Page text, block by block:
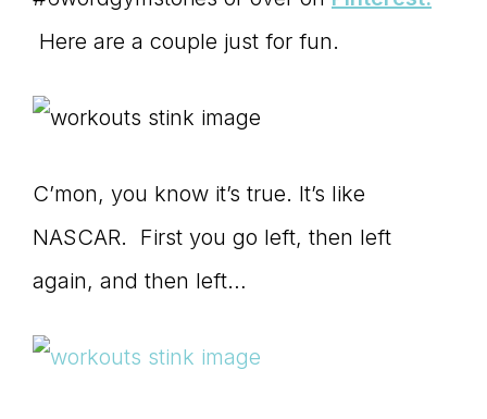
Here are a couple just for fun.
C’mon, you know it’s true. It’s like
NASCAR. First you go left, then left
again, and then left…